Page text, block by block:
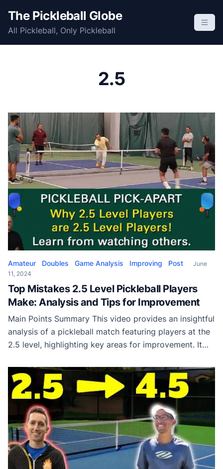
p
The Pickleball Globe
All Pickleball, Only Pickleball
2.5
Amateur Doubles Game Analysis Improving Post
June
11, 2024
Top Mistakes 2.5 Level Pickleball Players
Make: Analysis and Tips for Improvement
Main Points Summary This video provides an insightful
analysis of a pickleball match featuring players at the
2.5 level, highlighting key areas for improvement. It
advance to the non-volley zone after a deep return.
This fundamental error is repeatedly demonstrated by
players who, despite having ample time, choose […]